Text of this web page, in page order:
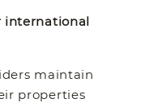
international
maintain
properties